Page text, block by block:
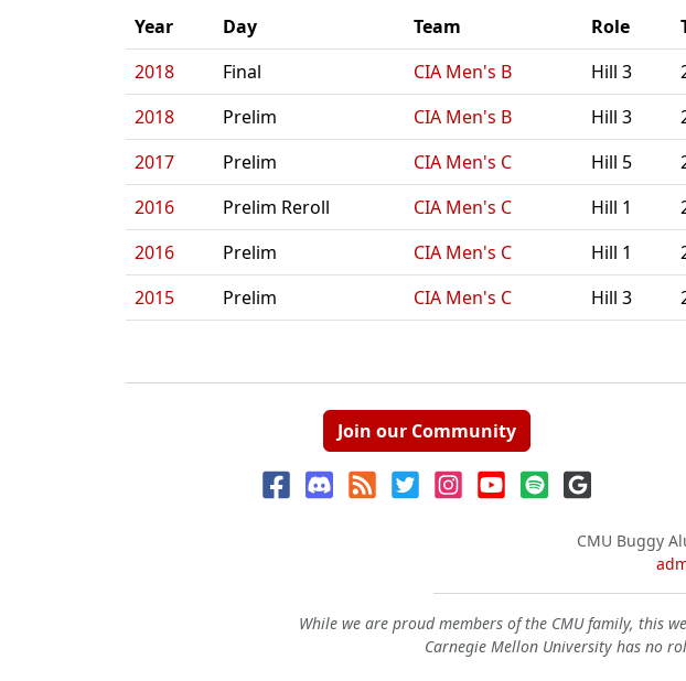
Year Day Team Role
2018
Final CIA Men's B Hill 3
2018
Prelim CIA Men's B Hill 3
2017
Prelim CIA Men's C Hill 5
2016
Prelim Reroll CIA Men's C Hill 1
2016
Prelim CIA Men's C Hill 1
2015
Prelim CIA Men's C Hill 3
Join our Community
CMU Buggy
While we are proud members of the CMU family, this
Carnegie Mellon University has no